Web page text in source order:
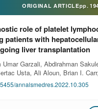
ORIGINAL ARTICLEpp.
role of platelet
patients with
liver transplantation
Umar Garzali, Abdirahman
Usta, Ali Aloun, Brian I.
annalsmedres.2022.10.305